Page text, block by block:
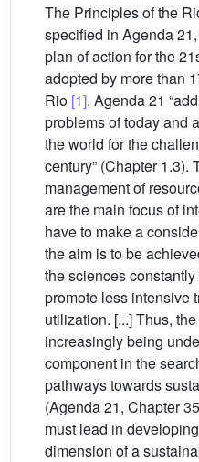
The Principles of the
specified in Agenda
plan of action for the
adopted by more than
Rio [1]. Agenda 21
problems of today and
the world for the
century” (Chapter 1.3).
management of
are the main focus of
have to make a
the aim is to be
the sciences
promote less intensive
utilization. [...] Thus,
increasingly being
component in the
pathways towards
(Agenda 21, Chapter
must lead in
dimension of a